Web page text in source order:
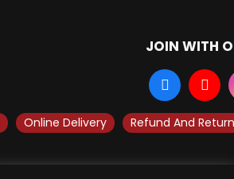
JOIN WITH
Online Delivery Refund And